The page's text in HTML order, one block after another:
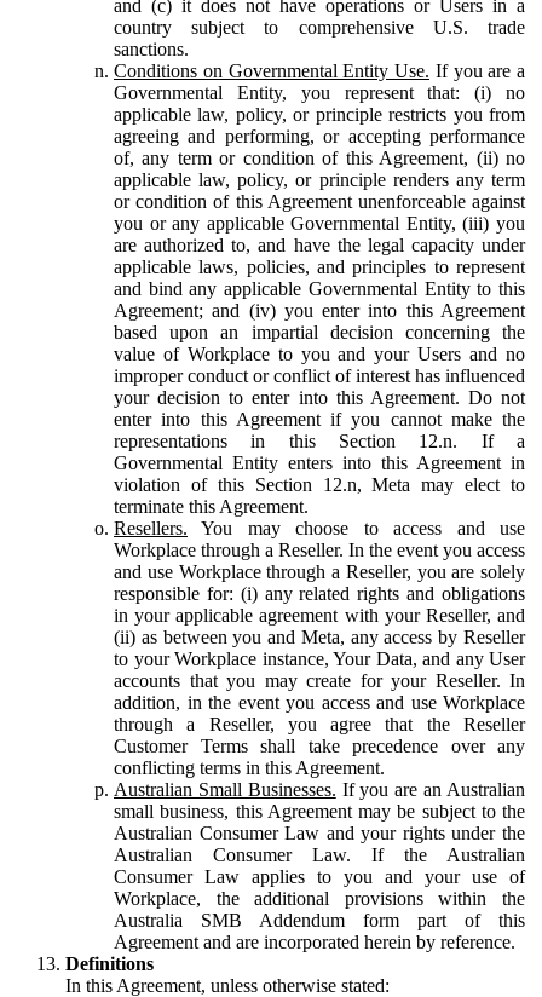
and (c) it does not have operations or Users in a
country subject to comprehensive U.S. trade
sanctions.
Conditions on Governmental Entity Use. If you are a
Governmental Entity, you represent that: (i) no
applicable law, policy, or principle restricts you from
agreeing and performing, or accepting performance
of, any term or condition of this Agreement, (ii) no
applicable law, policy, or principle renders any term
or condition of this Agreement unenforceable against
you or any applicable Governmental Entity, (iii) you
are authorized to, and have the legal capacity under
applicable laws, policies, and principles to represent
and bind any applicable Governmental Entity to this
Agreement; and (iv) you enter into this Agreement
based upon an impartial decision concerning the
value of Workplace to you and your Users and no
improper conduct or conflict of interest has influenced
your decision to enter into this Agreement. Do not
enter into this Agreement if you cannot make the
representations in this Section 12.n. If a
Governmental Entity enters into this Agreement in
violation of this Section 12.n, Meta may elect to
terminate this Agreement.
Resellers. You may choose to access and use
Workplace through a Reseller. In the event you access
and use Workplace through a Reseller, you are solely
responsible for: (i) any related rights and obligations
in your applicable agreement with your Reseller, and
(ii) as between you and Meta, any access by Reseller
to your Workplace instance, Your Data, and any User
accounts that you may create for your Reseller. In
addition, in the event you access and use Workplace
through a Reseller, you agree that the Reseller
Customer Terms shall take precedence over any
conflicting terms in this Agreement.
Australian Small Businesses. If you are an Australian
small business, this Agreement may be subject to the
Australian Consumer Law and your rights under the
Australian Consumer Law. If the Australian
Consumer Law applies to you and your use of
Workplace, the additional provisions within the
Australia SMB Addendum form part of this
Agreement and are incorporated herein by reference.
Definitions
In this Agreement, unless otherwise stated: